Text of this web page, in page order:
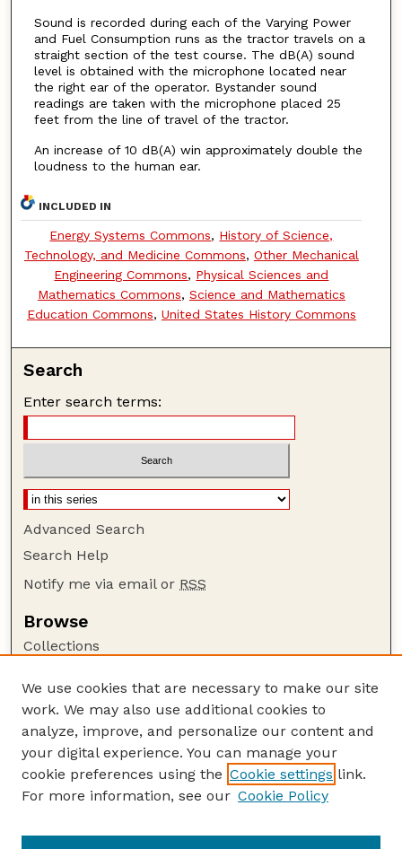
Sound is recorded during each of the Varying Power
and Fuel Consumption runs as the tractor travels on a
straight section of the test course. The dB(A) sound
level is obtained with the microphone located near
the right ear of the operator. Bystander sound
readings are taken with the microphone placed 25
feet from the line of travel of the tractor.
An increase of 10 dB(A) win approximately double the
loudness to the human ear.
INCLUDED IN
Energy Systems Commons, History of Science,
Technology, and Medicine Commons, Other Mechanical
Engineering Commons, Physical Sciences and
Mathematics Commons, Science and Mathematics
Education Commons, United States History Commons
Search
Enter search terms:
Advanced Search
Search Help
Notify me via email or RSS
Browse
Collections
Authors
Author Corner
Author FAQ
Guide to Submitting
Lester F. Larsen Tractor Test and Power Museum
We use cookies that are necessary to make our site
work. We may also use additional cookies to
analyze, improve, and personalize our content and
your digital experience. You can manage your
cookie preferences using the Cookie settings link.
For more information, see our Cookie Policy